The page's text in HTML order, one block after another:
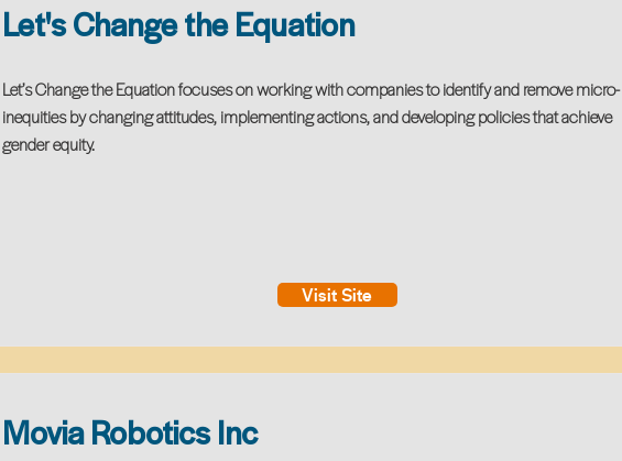
Let's Change the Equation
Let’s Change the Equation focuses on working with companies to identify and remove micro-
inequities by changing attitudes, implementing actions, and developing policies that achieve
gender equity.
Visit Site
Movia Robotics Inc